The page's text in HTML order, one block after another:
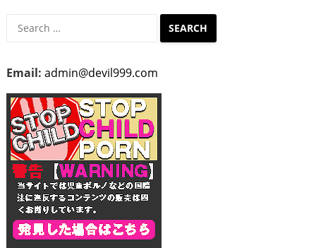
Search
Email: admin@devil999.com